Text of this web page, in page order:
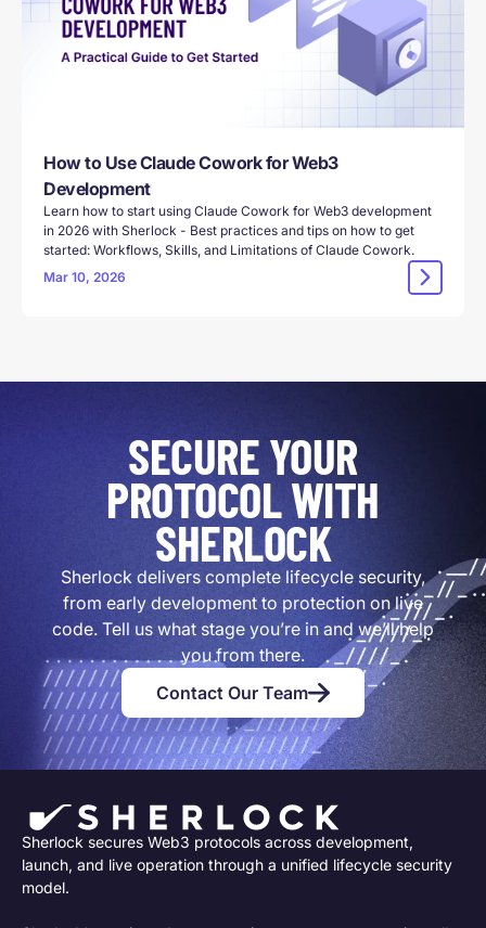
How to Use Claude Cowork for Web3
Development
Learn how to start using Claude Cowork for Web3 development
in 2026 with Sherlock - Best practices and tips on how to get
started: Workflows, Skills, and Limitations of Claude Cowork.
Mar 10, 2026
SECURE YOUR
PROTOCOL WITH
SHERLOCK
Sherlock delivers complete lifecycle security,
from early development to protection on live
code. Tell us what stage you’re in and we’ll help
you from there.
Contact Our Team
Sherlock secures Web3 protocols across development,
launch, and live operation through a unified lifecycle security
model.